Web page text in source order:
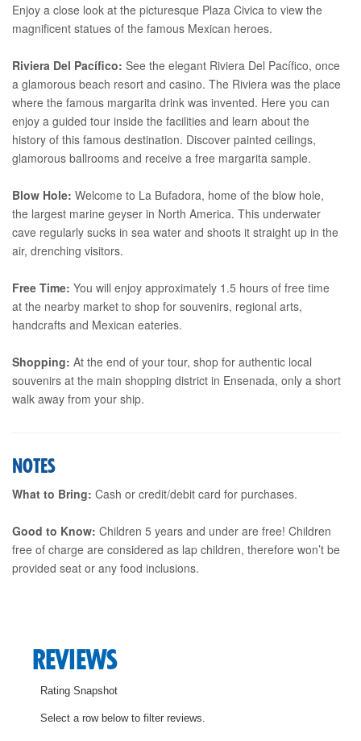
Enjoy a close look at the picturesque Plaza Civica to view the
magnificent statues of the famous Mexican heroes.
Riviera Del Pacífico: See the elegant Riviera Del Pacífico, once
a glamorous beach resort and casino. The Riviera was the place
where the famous margarita drink was invented. Here you can
enjoy a guided tour inside the facilities and learn about the
history of this famous destination. Discover painted ceilings,
glamorous ballrooms and receive a free margarita sample.
Blow Hole: Welcome to La Bufadora, home of the blow hole,
the largest marine geyser in North America. This underwater
cave regularly sucks in sea water and shoots it straight up in the
air, drenching visitors.
Free Time: You will enjoy approximately 1.5 hours of free time
at the nearby market to shop for souvenirs, regional arts,
handcrafts and Mexican eateries.
Shopping: At the end of your tour, shop for authentic local
souvenirs at the main shopping district in Ensenada, only a short
walk away from your ship.
NOTES
What to Bring: Cash or credit/debit card for purchases.
Good to Know: Children 5 years and under are free! Children
free of charge are considered as lap children, therefore won’t be
provided seat or any food inclusions.